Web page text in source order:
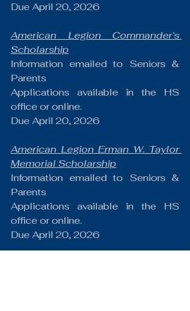
Due April 20, 2026
American Legion Commander’s
Scholarship
Information emailed to Seniors &
Parents
Applications available in the HS
office or online.
Due April 20, 2026
American Legion Erman W. Taylor
Memorial Scholarship
Information emailed to Seniors &
Parents
Applications available in the HS
office or online.
Due April 20, 2026